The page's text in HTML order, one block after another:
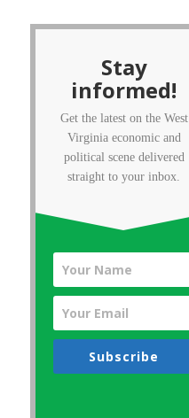
Stay
informed!
Get the latest on the West
Virginia economic and
political scene delivered
straight to your inbox.
Subscribe